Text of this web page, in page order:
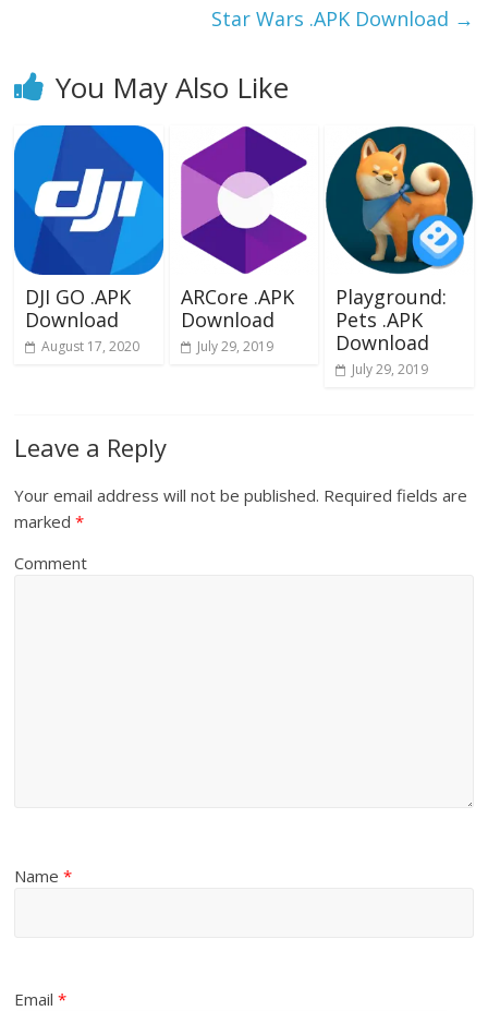
Star Wars .APK Download →
You May Also Like
DJI GO .APK
Download
August 17, 2020
ARCore .APK
Download
July 29, 2019
Playground:
Pets .APK
Download
July 29, 2019
Leave a Reply
Your email address will not be published. Required fields are
marked*
Comment
Name*
Email*